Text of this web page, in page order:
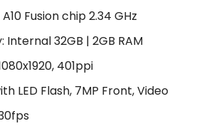
Fusion chip 2.34 GHz
32GB | 2GB RAM
401ppi
LED Flash, 7MP Front, Video